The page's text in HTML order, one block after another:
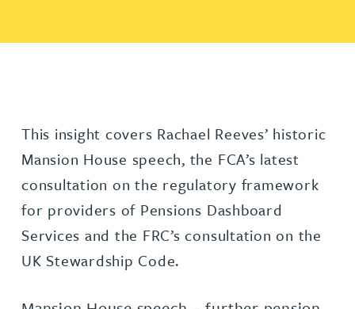
This insight covers Rachael Reeves’ historic
Mansion House speech, the FCA’s latest
consultation on the regulatory framework
for providers of Pensions Dashboard
Services and the FRC’s consultation on the
UK Stewardship Code.